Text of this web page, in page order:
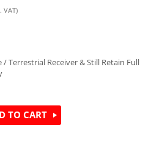
VAT)
Terrestrial Receiver & Still Retain Full
TO CART